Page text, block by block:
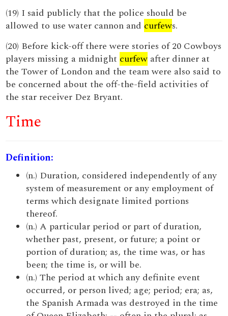
(19) I said publicly that the police should be
allowed to use water cannon and curfews.
(20) Before kick-off there were stories of 20 Cowboys
players missing a midnight curfew after dinner at
the Tower of London and the team were also said to
be concerned about the off-the-field activities of
the star receiver Dez Bryant.
Time
Definition:
(n.) Duration, considered independently of any
system of measurement or any employment of
terms which designate limited portions
thereof.
(n.) A particular period or part of duration,
whether past, present, or future; a point or
portion of duration; as, the time was, or has
been; the time is, or will be.
(n.) The period at which any definite event
occurred, or person lived; age; period; era; as,
the Spanish Armada was destroyed in the time